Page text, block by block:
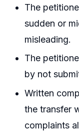
The
sudden or
misleading.
The
by not
Written
the transfer
complaints